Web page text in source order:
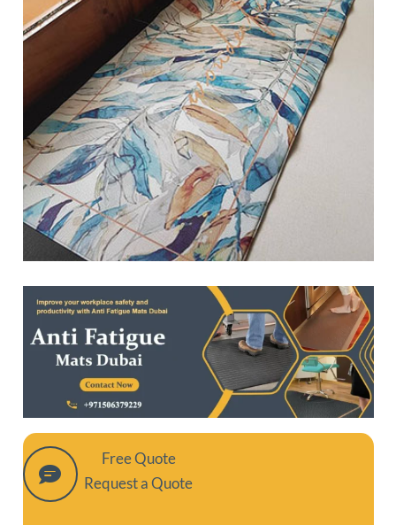
Free Quote
Request a Quote